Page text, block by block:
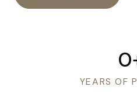
Immigration
Judicial
YEARS OF
0